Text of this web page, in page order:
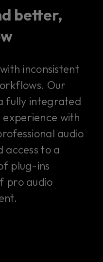
better,
inconsistent
Our
fully integrated
with
audio
access to a
plug-ins
pro audio